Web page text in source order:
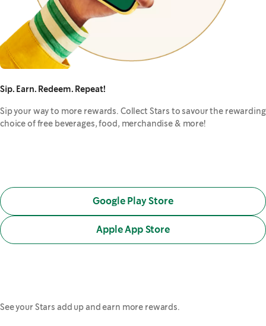
Sip. Earn. Redeem. Repeat!
Sip your way to more rewards. Collect Stars to savour the rewarding
choice of free beverages, food, merchandise & more!
Google Play Store,
Apple App Store,
See your Stars add up and earn more rewards.